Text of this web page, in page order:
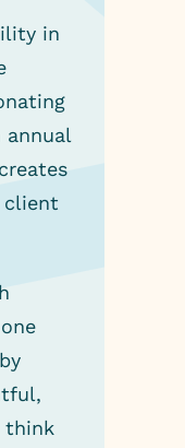
in
annual
client
think